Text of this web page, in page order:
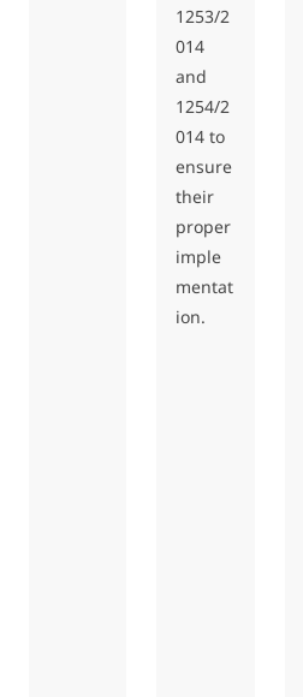
1253/2
014
and
1254/2
014 to
ensure
their
proper
imple
mentat
ion.